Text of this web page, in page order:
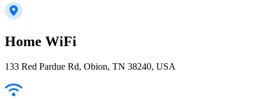
Home WiFi
133 Red Pardue Rd, Obion, TN 38240, USA